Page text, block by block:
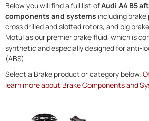
Below you will find a full list ofAudi A4 B5
components and systems including brake
cross drilled and slotted rotors, and big
Motul as our premier brake fluid, which is
synthetic and especially designed for anti-
(ABS).
Select a Brake product or category below.
learn more about Brake Components and